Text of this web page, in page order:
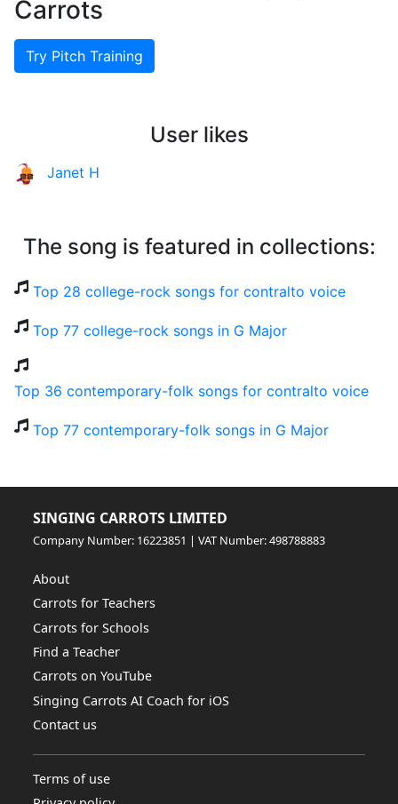
Carrots
Try Pitch Training
User likes
Janet H
The song is featured in collections:
Top 28 college-rock songs for contralto voice
Top 77 college-rock songs in G Major
Top 36 contemporary-folk songs for contralto voice
Top 77 contemporary-folk songs in G Major
SINGING CARROTS LIMITED
Company Number: 16223851 | VAT Number: 498788883
About
Carrots for Teachers
Carrots for Schools
Find a Teacher
Carrots on YouTube
Singing Carrots AI Coach for iOS
Contact us
Terms of use